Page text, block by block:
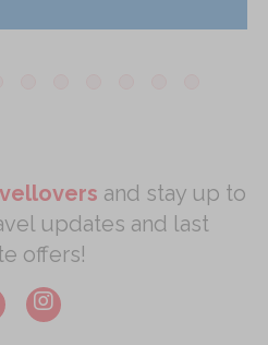
and stay up to
updates and last
offers!